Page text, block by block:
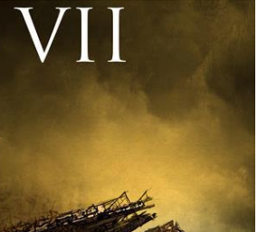
consensus with my friends was that
had a sneaky snack. Paul Freeman talks
'fly' scene in an interview with
and settled 'flygate:' This is a bit
so don’t get too upset. (Laughs) A
bloopers in it, some have a lot, and
or four. And the most remarkable
before the opening of th...